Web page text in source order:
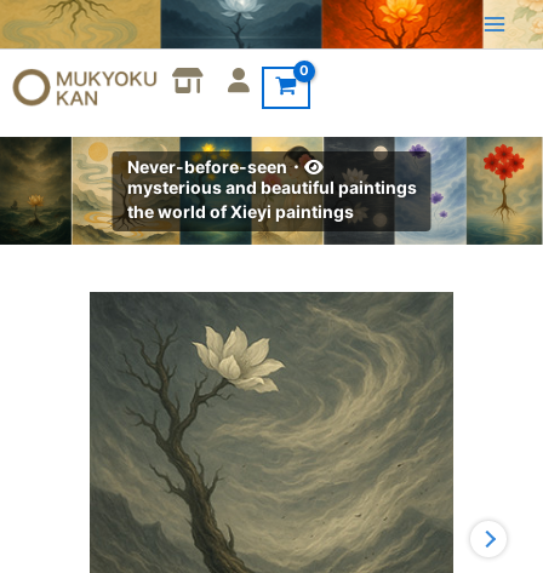
to
content
Never-before-seen・
mysterious and beautiful paintings
the world of Xieyi paintings